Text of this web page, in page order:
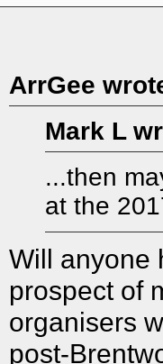
ArrGee
Mark L
...then
at the
Will anyone
prospect of
organisers
post-